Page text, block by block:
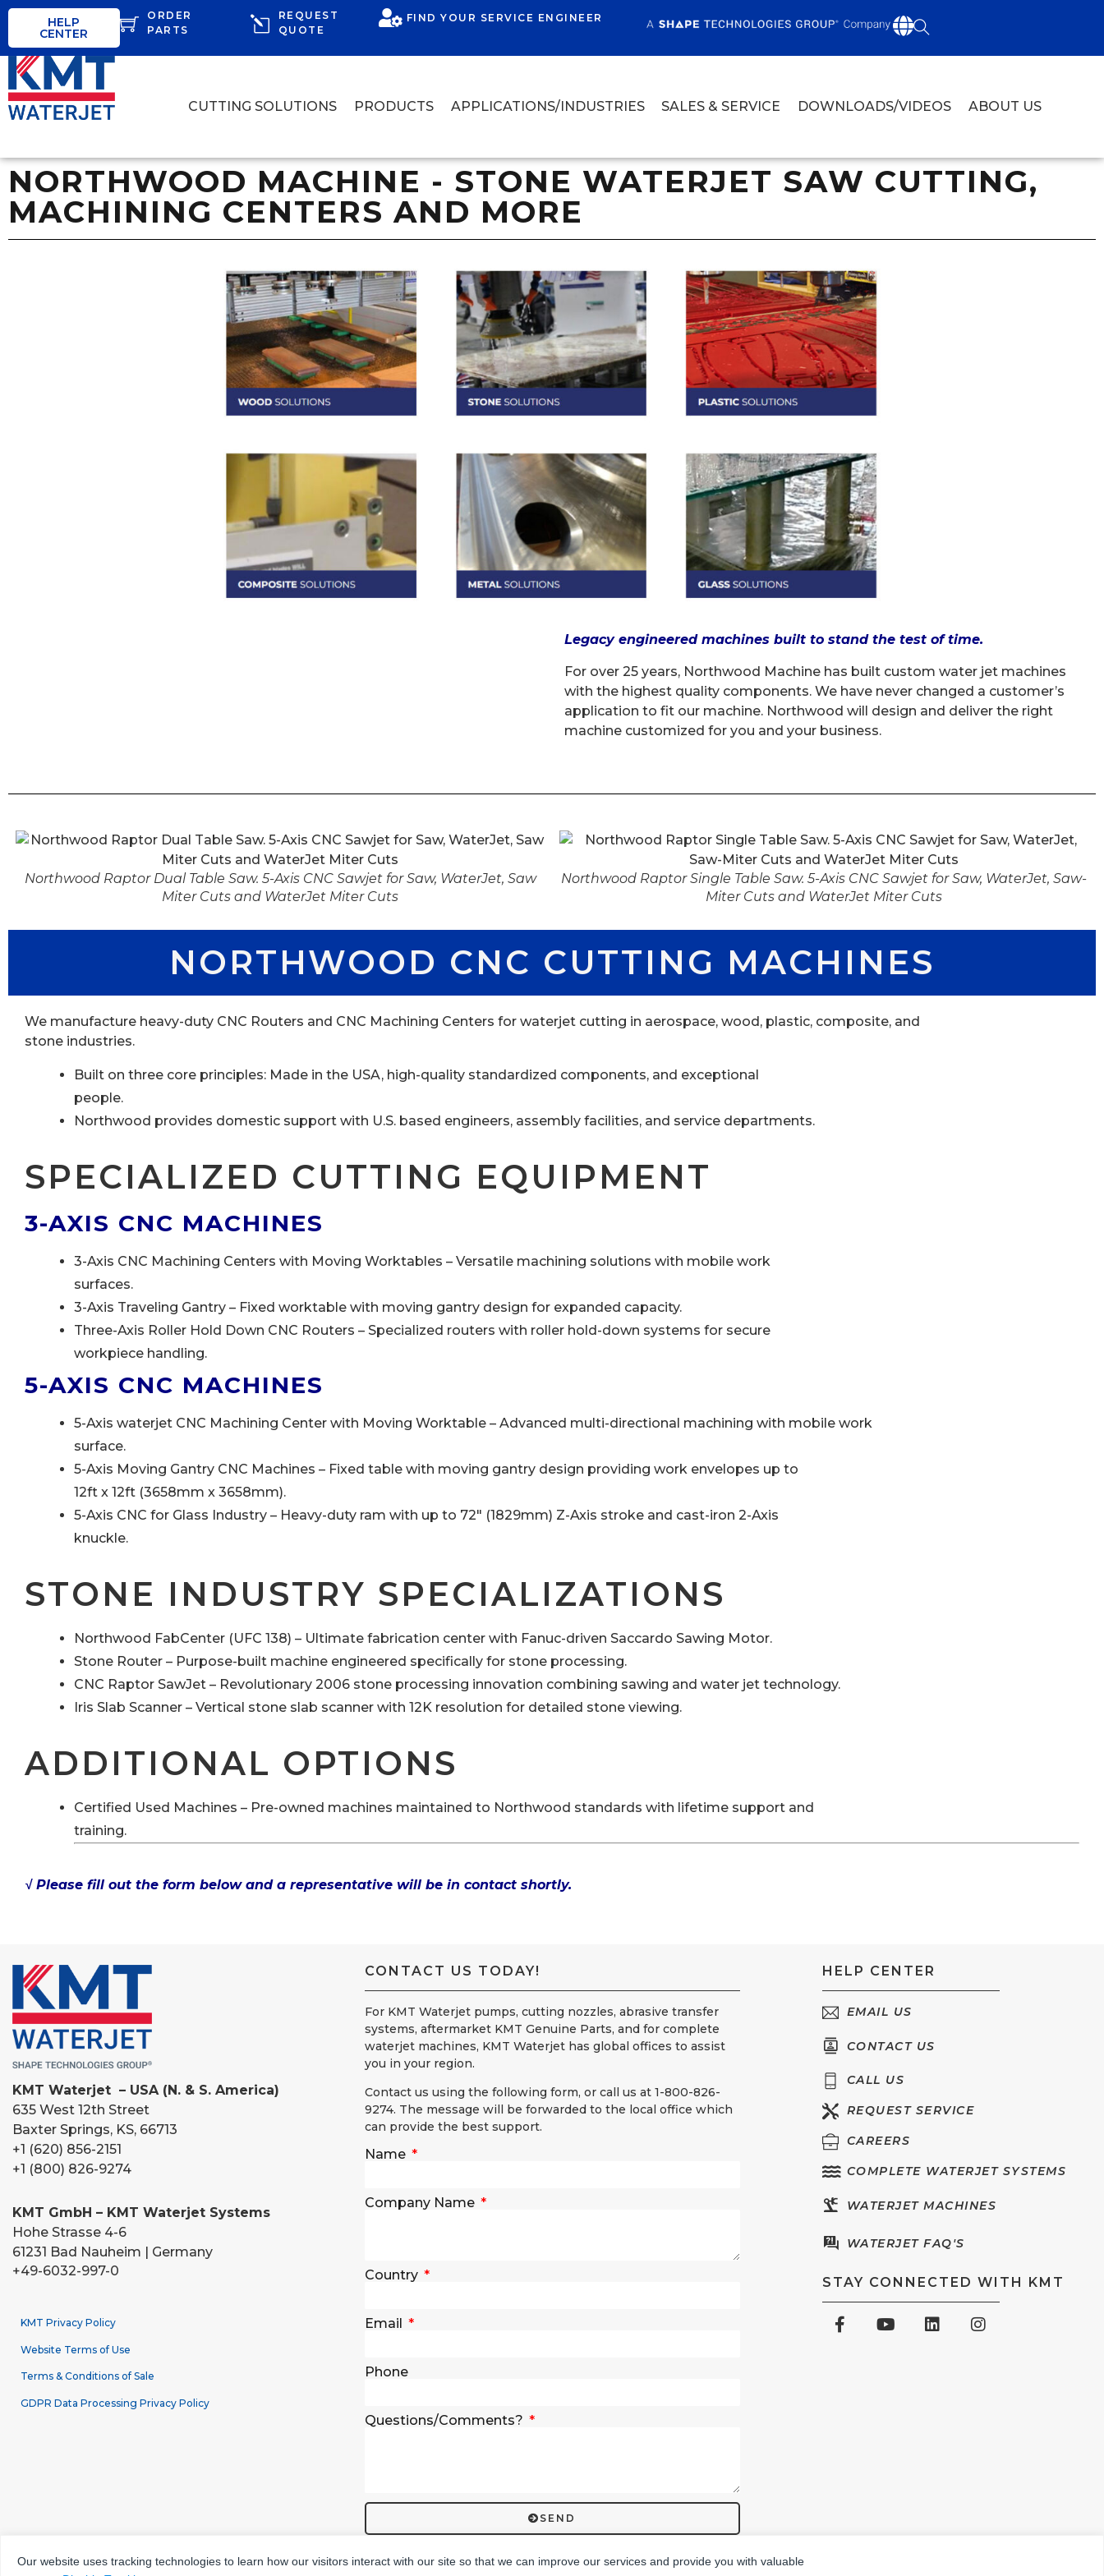
HELP
CENTER
ORDER
PARTS
REQUEST
QUOTE
FIND YOUR SERVICE ENGINEER
CUTTING SOLUTIONS PRODUCTS APPLICATIONS/INDUSTRIES SALES & SERVICE DOWNLOADS/VIDEOS ABOUT US
NORTHWOOD MACHINE - STONE WATERJET SAW CUTTING,
MACHINING CENTERS AND MORE
Legacy engineered machines built to stand the test of time.
For over 25 years, Northwood Machine has built custom water jet machines
with the highest quality components. We have never changed a customer’s
application to fit our machine. Northwood will design and deliver the right
machine customized for you and your business.
Northwood Raptor Dual Table Saw. 5-Axis CNC Sawjet for Saw, WaterJet, Saw
Miter Cuts and WaterJet Miter Cuts
Northwood Raptor Single Table Saw. 5-Axis CNC Sawjet for Saw, WaterJet, Saw-
Miter Cuts and WaterJet Miter Cuts
NORTHWOOD CNC CUTTING MACHINES
We manufacture heavy-duty CNC Routers and CNC Machining Centers for waterjet cutting in aerospace, wood, plastic, composite, and
stone industries.
Built on three core principles: Made in the USA, high-quality standardized components, and exceptional
people.
Northwood provides domestic support with U.S. based engineers, assembly facilities, and service departments.
SPECIALIZED CUTTING EQUIPMENT
3-AXIS CNC MACHINES
3-Axis CNC Machining Centers with Moving Worktables – Versatile machining solutions with mobile work
surfaces.
3-Axis Traveling Gantry – Fixed worktable with moving gantry design for expanded capacity.
Three-Axis Roller Hold Down CNC Routers – Specialized routers with roller hold-down systems for secure
workpiece handling.
5-AXIS CNC MACHINES
5-Axis waterjet CNC Machining Center with Moving Worktable – Advanced multi-directional machining with mobile work
surface.
5-Axis Moving Gantry CNC Machines – Fixed table with moving gantry design providing work envelopes up to
12ft x 12ft (3658mm x 3658mm).
5-Axis CNC for Glass Industry – Heavy-duty ram with up to 72″ (1829mm) Z-Axis stroke and cast-iron 2-Axis
knuckle.
STONE INDUSTRY SPECIALIZATIONS
Northwood FabCenter (UFC 138) – Ultimate fabrication center with Fanuc-driven Saccardo Sawing Motor.
Stone Router – Purpose-built machine engineered specifically for stone processing.
CNC Raptor SawJet – Revolutionary 2006 stone processing innovation combining sawing and water jet technology.
Iris Slab Scanner – Vertical stone slab scanner with 12K resolution for detailed stone viewing.
ADDITIONAL OPTIONS
Certified Used Machines – Pre-owned machines maintained to Northwood standards with lifetime support and
training.
√ Please fill out the form below and a representative will be in contact shortly.
KMT Waterjet – USA (N. & S. America)
635 West 12th Street
Baxter Springs, KS, 66713
+1 (620) 856-2151
+1 (800) 826-9274
KMT GmbH – KMT Waterjet Systems
Hohe Strasse 4-6
61231 Bad Nauheim | Germany
+49-6032-997-0
KMT Privacy Policy
Website Terms of Use
Terms & Conditions of Sale
GDPR Data Processing Privacy Policy
CONTACT US TODAY!
For KMT Waterjet pumps, cutting nozzles, abrasive transfer
systems, aftermarket KMT Genuine Parts, and for complete
waterjet machines, KMT Waterjet has global offices to assist
you in your region.
Contact us using the following form, or call us at 1-800-826-
9274. The message will be forwarded to the local office which
can provide the best support.
Name
Company Name
Country
Email
Phone
Questions/Comments?
SEND
HELP CENTER
EMAIL US
CONTACT US
CALL US
REQUEST SERVICE
CAREERS
COMPLETE WATERJET SYSTEMS
WATERJET MACHINES
WATERJET FAQ'S
STAY CONNECTED WITH KMT
Our website uses tracking technologies to learn how our visitors interact with our site so that we can improve our services and provide you with valuable